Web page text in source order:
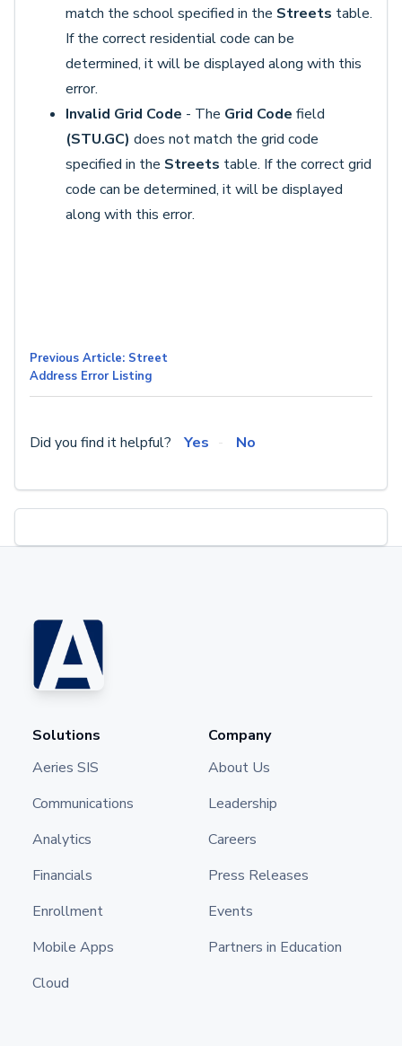
match the school specified in the Streets table.
If the correct residential code can be
determined, it will be displayed along with this
error.
Invalid Grid Code - The Grid Code field
(STU.GC) does not match the grid code
specified in the Streets table. If the correct grid
code can be determined, it will be displayed
along with this error.
Previous Article: Street
Address Error Listing
Did you find it helpful? Yes No
Solutions
Aeries SIS
Communications
Analytics
Financials
Enrollment
Mobile Apps
Cloud
Company
About Us
Leadership
Careers
Press Releases
Events
Partners in Education